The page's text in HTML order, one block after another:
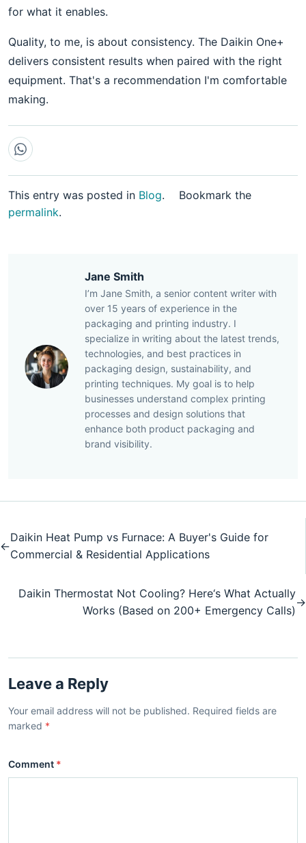
for what it enables.
Quality, to me, is about consistency. The Daikin One+
delivers consistent results when paired with the right
equipment. That's a recommendation I'm comfortable
making.
This entry was posted in Blog.
Bookmark the
permalink.
Jane Smith
I’m Jane Smith, a senior content writer with
over 15 years of experience in the
packaging and printing industry. I
specialize in writing about the latest trends,
technologies, and best practices in
packaging design, sustainability, and
printing techniques. My goal is to help
businesses understand complex printing
processes and design solutions that
enhance both product packaging and
brand visibility.
←
Daikin Heat Pump vs Furnace: A Buyer's Guide for
Commercial & Residential Applications
Daikin Thermostat Not Cooling? Here‘s What Actually
Works (Based on 200+ Emergency Calls)
→
Leave a Reply
Your email address will not be published. Required fields are
marked *
Comment *